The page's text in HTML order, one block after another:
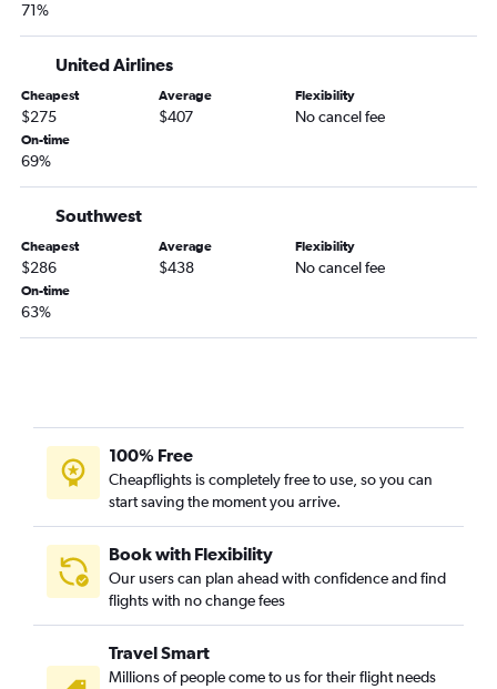
Albuquerque to Daytona Beach flights
El Paso to Gainesville flights
El Paso to Key West flights
Santa Fe to Daytona Beach flights
Albuquerque to Melbourne flights
Santa Fe to Melbourne flights
71%
United Airlines
Cheapest
$275
Average
$407
Flexibility
No cancel fee
On-time
69%
Southwest
Cheapest
$286
Average
$438
Flexibility
No cancel fee
On-time
63%
100% Free
Cheapflights is completely free to use, so you can
start saving the moment you arrive.
Book with Flexibility
Our users can plan ahead with confidence and find
flights with no change fees
Travel Smart
Millions of people come to us for their flight needs